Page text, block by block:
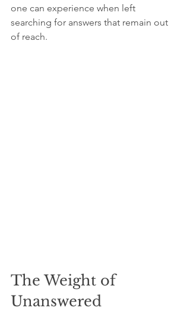
one can experience when left
searching for answers that remain out
of reach.
The Weight of
Unanswered